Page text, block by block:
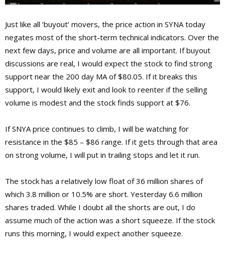
Just like all ‘buyout’ movers, the price action in SYNA today
negates most of the short-term technical indicators. Over the
next few days, price and volume are all important. If buyout
discussions are real, I would expect the stock to find strong
support near the 200 day MA of $80.05. If it breaks this
support, I would likely exit and look to reenter if the selling
volume is modest and the stock finds support at $76.
If SNYA price continues to climb, I will be watching for
resistance in the $85 – $86 range. If it gets through that area
on strong volume, I will put in trailing stops and let it run.
The stock has a relatively low float of 36 million shares of
which 3.8 million or 10.5% are short. Yesterday 6.6 million
shares traded. While I doubt all the shorts are out, I do
assume much of the action was a short squeeze. If the stock
runs this morning, I would expect another squeeze.